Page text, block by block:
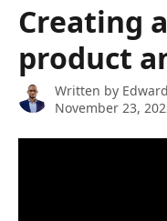
Creating
product
Written by
November 23,